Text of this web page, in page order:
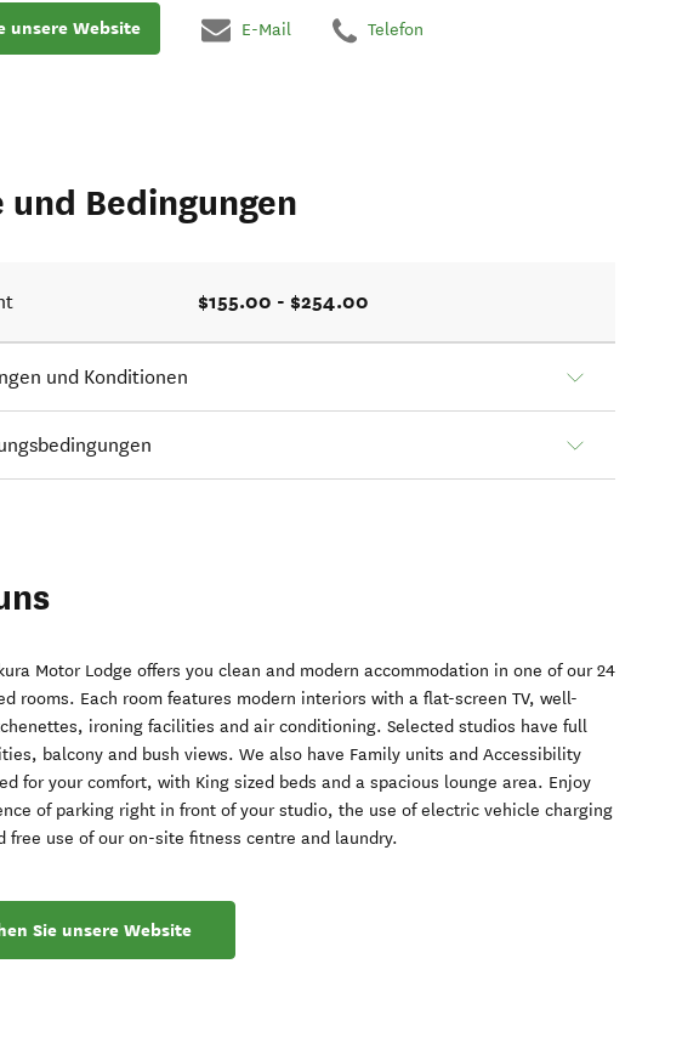
unsere Website E-Mail Telefon
und Bedingungen
$155.00 - $254.00
und Konditionen
Motor Lodge offers you clean and modern accommodation in one of our 24
rooms. Each room features modern interiors with a flat-screen TV, well-
ironing facilities and air conditioning. Selected studios have full
balcony and bush views. We also have Family units and Accessibility
for your comfort, with King sized beds and a spacious lounge area. Enjoy
of parking right in front of your studio, the use of electric vehicle charging
free use of our on-site fitness centre and laundry.
Sie unsere Website